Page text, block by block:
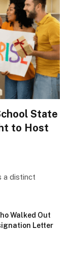
State
to Host
a distinct
Walked Out
Letter